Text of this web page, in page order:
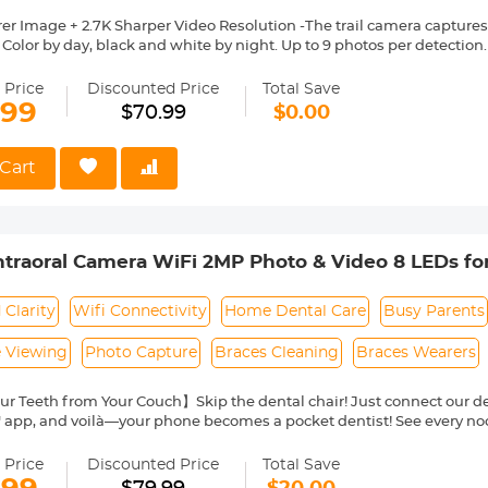
Image + 2.7K Sharper Video Resolution -The trail camera
Color by day, black and white by night. Up to 9 photos per detection.
Trigger Speed -Once detecting the movements,the hunting
will never miss any exciting moments even at night.The
and Night Vision with 3 PIR Sensor -The scouting camera will
enter the detecting range.With 3 passive infrared sensors,the
motion with lower power consumption.The 44 pcs
any moment even at dark night.
+ Multiple Applications-The hunting cam is easy to operate
Security.
Price Discounted Price
$70.99
Total Save
$0.00
Camera WiFi 2MP Photo & Video 8 LEDs
Clarity Wifi Connectivity Home Dental Care Busy Parents
Viewing Photo Capture Braces Cleaning Braces Wearers
Teeth from Your Couch】Skip the dental chair! Just connect our
app, and voilà—your phone becomes a pocket dentist! See every
braces-wearers, or anyone who'd rather avoid the clinic hassle.
Clarity, See Every Detail】With 2MP HD resolution and 8 LED
Price Discounted Price Total Save